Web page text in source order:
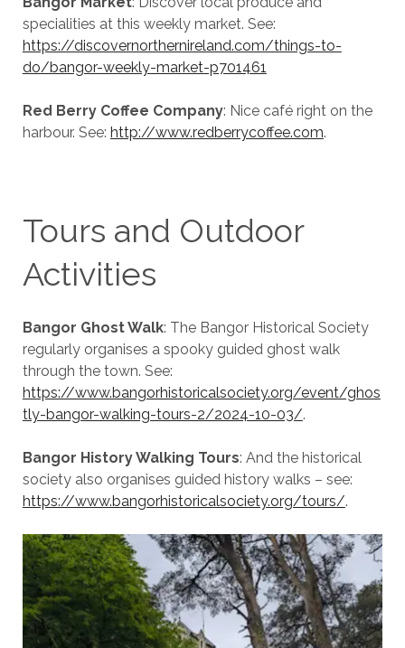
specialities at this weekly market. See:
https://discovernorthernireland.com/things-to-
do/bangor-weekly-market-p701461
Red Berry Coffee Company: Nice café right on the
harbour. See: http://www.redberrycoffee.com.
Tours and Outdoor
Activities
Bangor Ghost Walk: The Bangor Historical Society
regularly organises a spooky guided ghost walk
through the town. See:
https://www.bangorhistoricalsociety.org/event/ghos
tly-bangor-walking-tours-2/2024-10-03/.
Bangor History Walking Tours: And the historical
society also organises guided history walks – see:
https://www.bangorhistoricalsociety.org/tours/.